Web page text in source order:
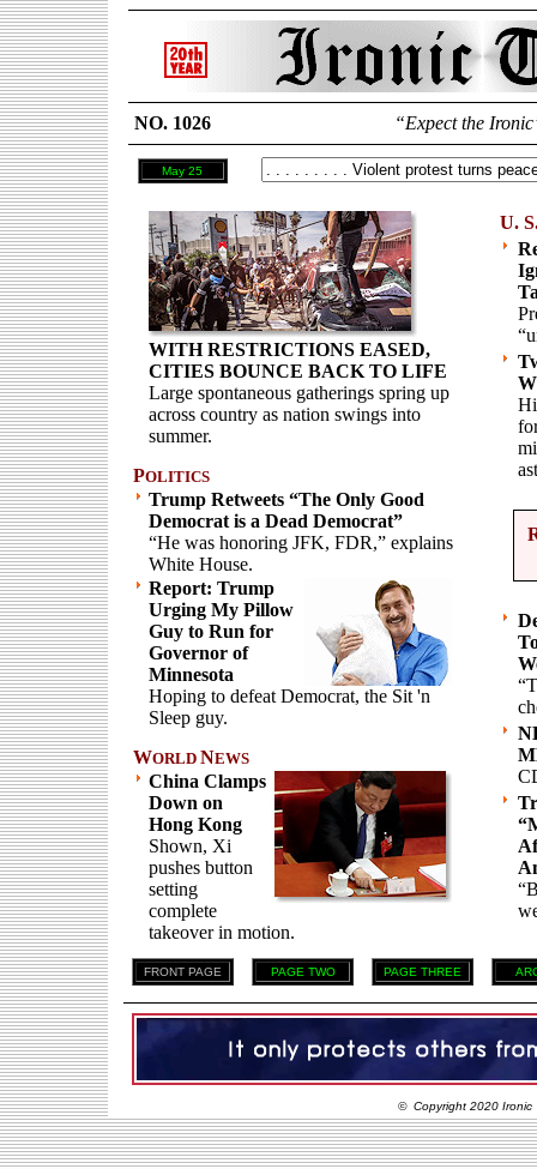
NO. 1026 “Expect the
May 25
WITH RESTRICTIONS EASED,
CITIES BOUNCE BACK TO LIFE
Large spontaneous gatherings spring up
across country as nation swings into
summer.
POLITICS
Trump Retweets “The Only Good
Democrat is a Dead Democrat”
“He was honoring JFK, FDR,” explains
White House.
Report: Trump
Urging My Pillow
Guy to Run for
Governor of
Minnesota
Hoping to defeat Democrat, the Sit 'n
Sleep guy.
WORLD NEWS
China Clamps
Down on
Hong Kong
Shown, Xi
pushes button
setting
complete
takeover in motion.
U.
FRONT PAGE PAGE TWO PAGE THREE
© Copyright 2020 Ironic